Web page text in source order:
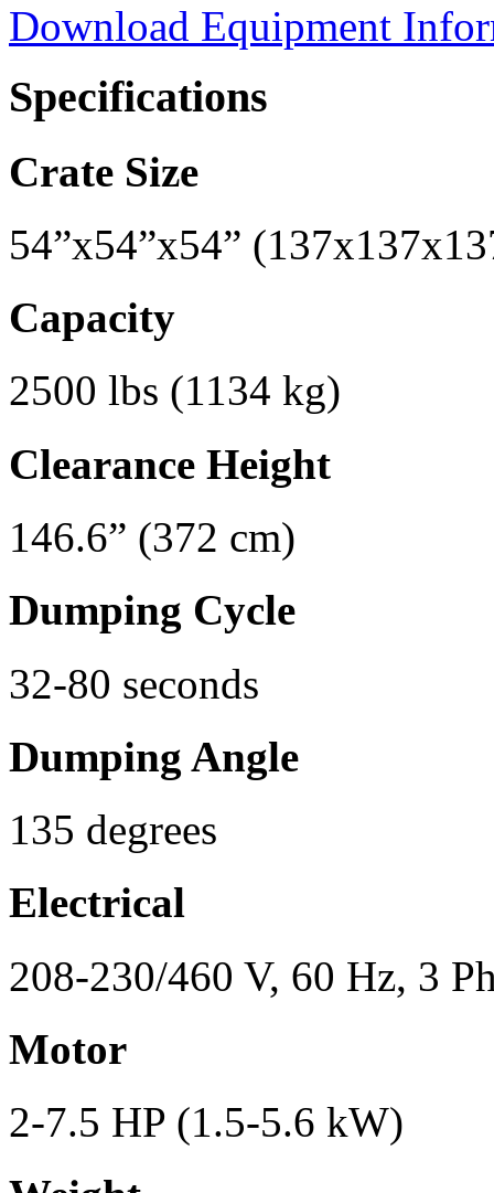
Download Equipment
Specifications
Crate Size
54”x54”x54”
Capacity
2500 lbs (1134 kg)
Clearance Height
146.6” (372 cm)
Dumping Cycle
32-80 seconds
Dumping Angle
135 degrees
Electrical
208-230/460 V, 60 Hz, 3
Motor
2-7.5 HP (1.5-5.6 kW)